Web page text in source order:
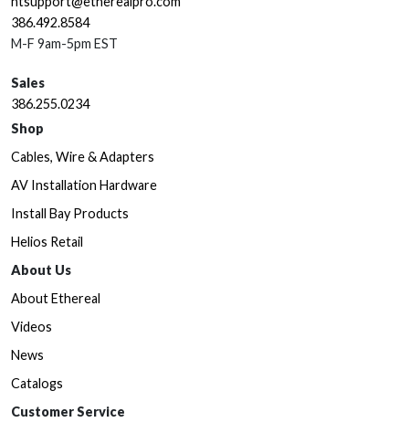
386.492.8584
M-F 9am-5pm EST
Sales
386.255.0234
Shop
Cables, Wire & Adapters
AV Installation Hardware
Install Bay Products
Helios Retail
About Us
About Ethereal
Videos
News
Catalogs
Customer Service